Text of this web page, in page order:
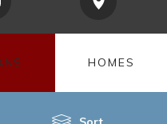
HOMES